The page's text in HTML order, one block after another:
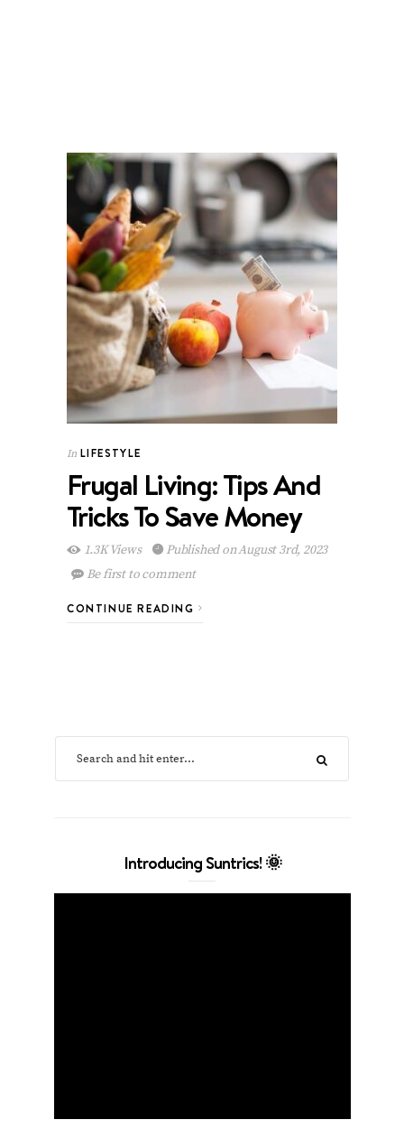
In LIFESTYLE
Frugal Living: Tips And
Tricks To Save Money
1.3K Views
Published on August 3rd, 2023
Be first to comment
CONTINUE READING
Introducing Suntrics! 🌞